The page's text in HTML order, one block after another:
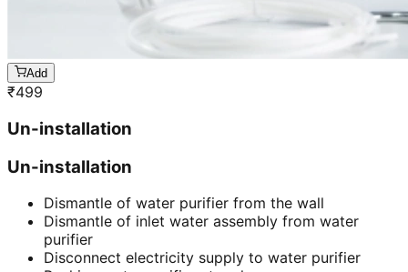
Add
₹499
Un-installation
Un-installation
Dismantle of water purifier from the wall
Dismantle of inlet water assembly from water
purifier
Disconnect electricity supply to water purifier